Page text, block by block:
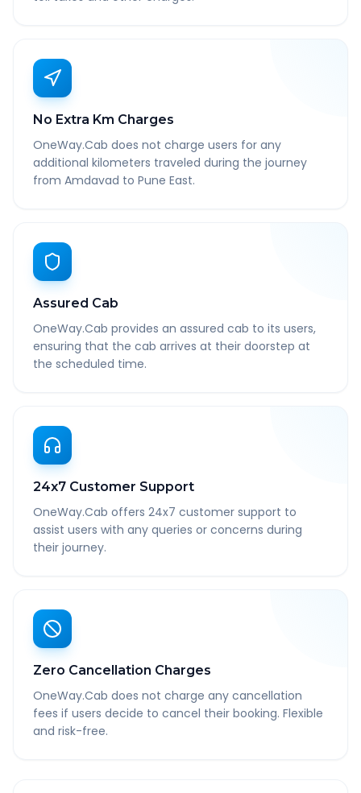
No Extra Km Charges
OneWay.Cab does not charge users for any
additional kilometers traveled during the journey
from Amdavad to Pune East.
Assured Cab
OneWay.Cab provides an assured cab to its users,
ensuring that the cab arrives at their doorstep at
the scheduled time.
24x7 Customer Support
OneWay.Cab offers 24x7 customer support to
assist users with any queries or concerns during
their journey.
Zero Cancellation Charges
OneWay.Cab does not charge any cancellation
fees if users decide to cancel their booking. Flexible
and risk-free.